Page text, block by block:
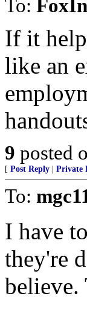
To:
If it
like an
9 posted
[ Post Reply Private
To:
I have
they're
believe.